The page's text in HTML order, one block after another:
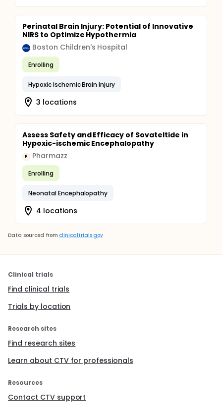
Perinatal Brain Injury: Potential of Innovative
NIRS to Optimize Hypothermia
Boston Children's Hospital
Enrolling
Hypoxic Ischemic Brain Injury
3 locations
Assess Safety and Efficacy of Sovateltide in
Hypoxic-ischemic Encephalopathy
P Pharmazz
Enrolling
Neonatal Encephalopathy
4 locations
Data sourced from clinicaltrials.gov
Clinical trials
Find clinical trials
Trials by location
Research sites
Find research sites
Learn about CTV for professionals
Resources
Contact CTV support